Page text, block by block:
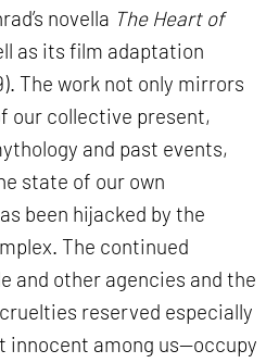
novella The Heart of
as its film adaptation
The work not only mirrors
our collective present,
and past events,
state of our own
been hijacked by the
The continued
and other agencies and the
reserved especially
among us—occupy